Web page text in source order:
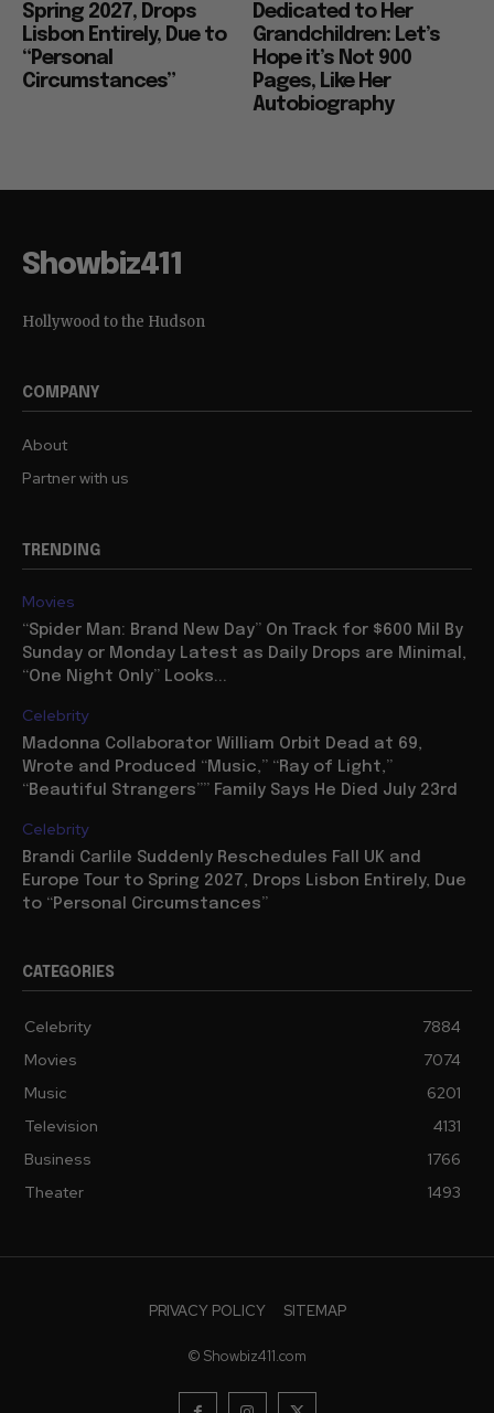
Spring 2027, Drops
Lisbon Entirely, Due to
“Personal
Circumstances”
Dedicated to Her
Grandchildren: Let’s
Hope it’s Not 900
Pages, Like Her
Autobiography
Showbiz411
Hollywood to the Hudson
COMPANY
About
Partner with us
TRENDING
Movies
“Spider Man: Brand New Day” On Track for $600 Mil By
Sunday or Monday Latest as Daily Drops are Minimal,
“One Night Only” Looks...
Celebrity
Madonna Collaborator William Orbit Dead at 69,
Wrote and Produced “Music,” “Ray of Light,”
“Beautiful Strangers”” Family Says He Died July 23rd
Celebrity
Brandi Carlile Suddenly Reschedules Fall UK and
Europe Tour to Spring 2027, Drops Lisbon Entirely, Due
to “Personal Circumstances”
CATEGORIES
Celebrity
7884
Movies
7074
Music
6201
Television
4131
Business
1766
Theater
1493
PRIVACY POLICY SITEMAP
© Showbiz411.com